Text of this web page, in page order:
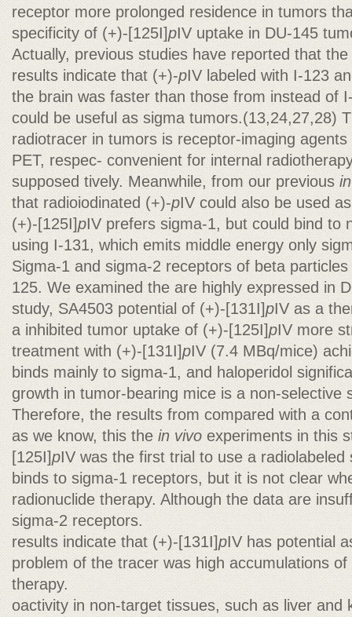
receptor more prolonged residence in tumors
specificity of (+)-[125I]pIV uptake in DU-145
Actually, previous studies have reported that
results indicate that (+)-pIV labeled with I-123
the brain was faster than those from instead of
could be useful as sigma tumors.(13,24,27,28)
radiotracer in tumors is receptor-imaging
PET, respec- convenient for internal
supposed tively. Meanwhile, from our previous
that radioiodinated (+)-pIV could also be used
(+)-[125I]pIV prefers sigma-1, but could bind to
using I-131, which emits middle energy only
Sigma-1 and sigma-2 receptors of beta
125. We examined the are highly expressed in
study, SA4503 potential of (+)-[131I]pIV as a
a inhibited tumor uptake of (+)-[125I]pIV more
treatment with (+)-[131I]pIV (7.4 MBq/mice)
binds mainly to sigma-1, and haloperidol
growth in tumor-bearing mice is a non-selective
Therefore, the results from compared with a
as we know, this thein vivo experiments in this
[125I]pIV was the first trial to use a
binds to sigma-1 receptors, but it is not clear
radionuclide therapy. Although the data are
sigma-2 receptors.
results indicate that (+)-[131I]pIV has potential
problem of the tracer was high accumulations
therapy.
oactivity in non-target tissues, such as liver and